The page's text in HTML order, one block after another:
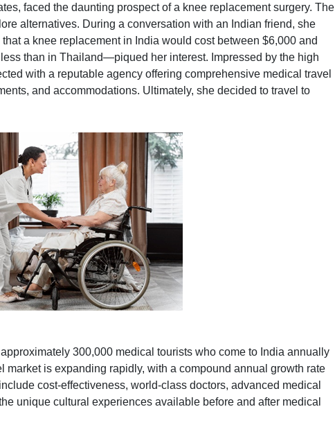
faced the daunting prospect of a knee replacement surgery. The
alternatives. During a conversation with an Indian friend, she
a knee replacement in India would cost between $6,000 and
than in Thailand—piqued her interest. Impressed by the high
with a reputable agency offering comprehensive medical travel
and accommodations. Ultimately, she decided to travel to
300,000 medical tourists who come to India annually
market is expanding rapidly, with a compound annual growth rate
cost-effectiveness, world-class doctors, advanced medical
unique cultural experiences available before and after medical